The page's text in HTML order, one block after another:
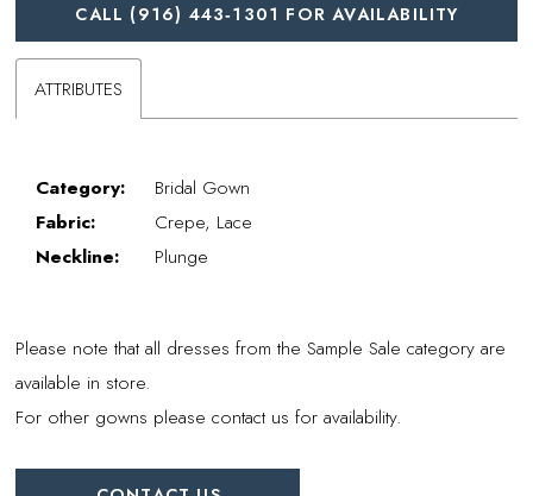
CALL (916) 443‑1301 FOR AVAILABILITY
ATTRIBUTES
Category:
Bridal Gown
Fabric:
Crepe, Lace
Neckline:
Plunge
Please note that all dresses from the Sample Sale category are
available in store.
For other gowns please contact us for availability.